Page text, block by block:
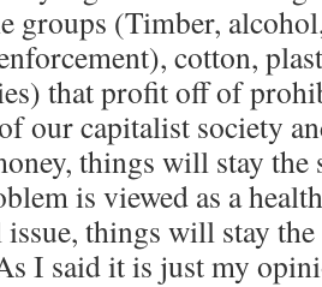
groups (Timber,
cotton,
that profit off of
our capitalist society
things will stay
is viewed as a
things will stay
I said it is just my